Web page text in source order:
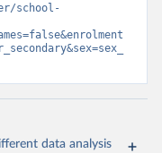
school-
data analysis